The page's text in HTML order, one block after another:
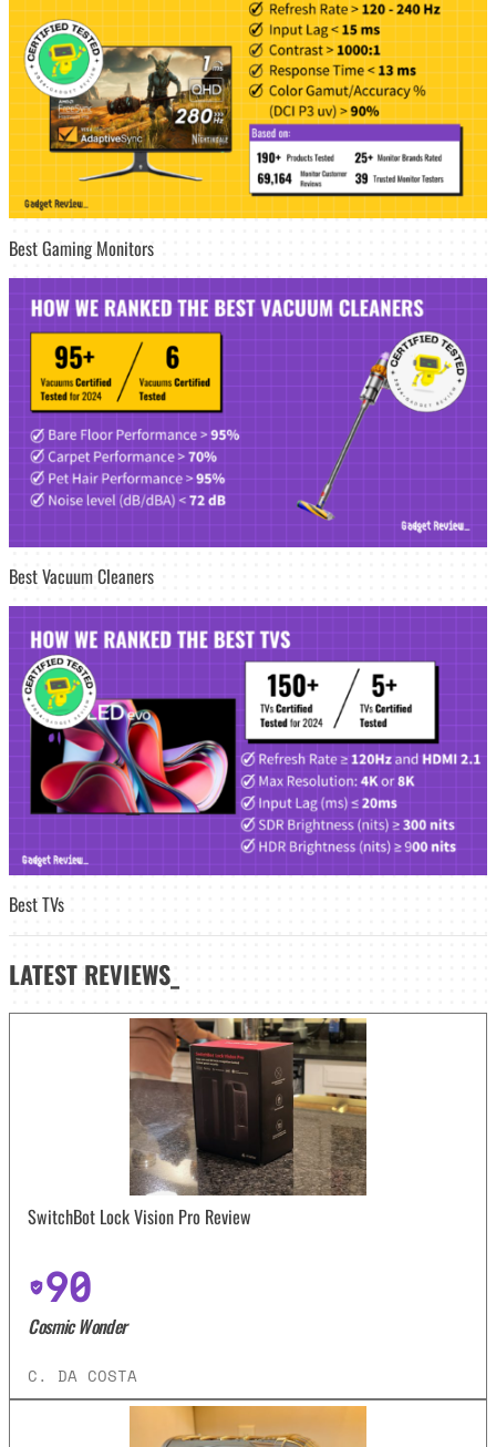
Best Gaming Monitors
Best Vacuum Cleaners
Best TVs
LATEST REVIEWS_
SwitchBot Lock Vision Pro Review
90
Cosmic Wonder
C. DA COSTA